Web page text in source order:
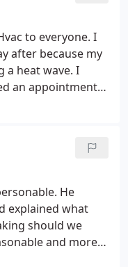
to everyone. I
after because my
a heat wave. I
an appointment
He also
to make sure
is now cool as
using their
He
explained what
should we
and more